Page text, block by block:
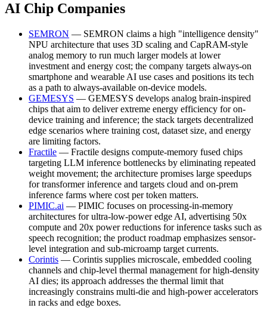
AI Chip Companies
SEMRON — SEMRON claims a high "intelligence density"
NPU architecture that uses 3D scaling and CapRAM-style
analog memory to run much larger models at lower
investment and energy cost; the company targets always-on
smartphone and wearable AI use cases and positions its tech
as a path to always-available on-device models.
GEMESYS — GEMESYS develops analog brain-inspired
chips that aim to deliver extreme energy efficiency for on-
device training and inference; the stack targets decentralized
edge scenarios where training cost, dataset size, and energy
are limiting factors.
Fractile — Fractile designs compute-memory fused chips
targeting LLM inference bottlenecks by eliminating repeated
weight movement; the architecture promises large speedups
for transformer inference and targets cloud and on-prem
inference farms where cost per token matters.
PIMIC.ai — PIMIC focuses on processing-in-memory
architectures for ultra-low-power edge AI, advertising 50x
compute and 20x power reductions for inference tasks such as
speech recognition; the product roadmap emphasizes sensor-
level integration and sub-microamp target currents.
Corintis — Corintis supplies microscale, embedded cooling
channels and chip-level thermal management for high-density
AI dies; its approach addresses the thermal limit that
increasingly constrains multi-die and high-power accelerators
in racks and edge boxes.